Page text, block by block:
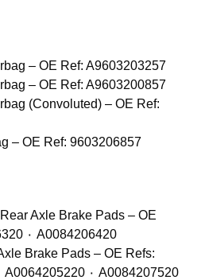
– OE Ref: A9603203257
– OE Ref: A9603200857
(Convoluted) – OE Ref:
– OE Ref: 9603206857
Axle Brake Pads – OE
Refs: A0084206320 ٠ A0084206420
Brake Pads – OE Refs:
A0064201420 ٠ A0064205220 ٠ A0084207520